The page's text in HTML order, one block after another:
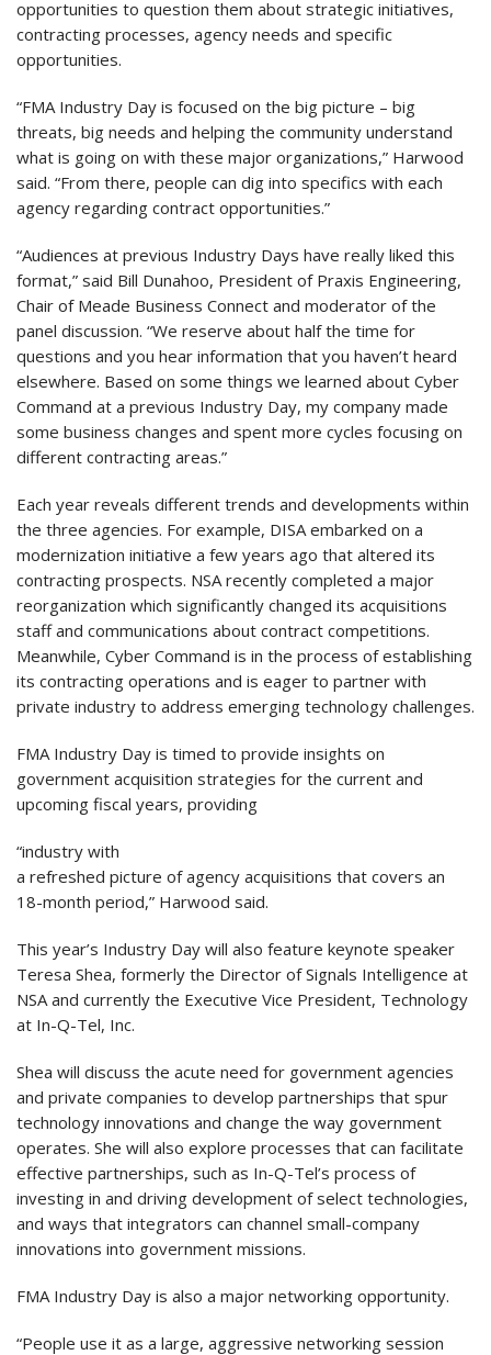
opportunities to question them about strategic initiatives,
contracting processes, agency needs and specific
opportunities.
“FMA Industry Day is focused on the big picture – big
threats, big needs and helping the community understand
what is going on with these major organizations,” Harwood
said. “From there, people can dig into specifics with each
agency regarding contract opportunities.”
“Audiences at previous Industry Days have really liked this
format,” said Bill Dunahoo, President of Praxis Engineering,
Chair of Meade Business Connect and moderator of the
panel discussion. “We reserve about half the time for
questions and you hear information that you haven’t heard
elsewhere. Based on some things we learned about Cyber
Command at a previous Industry Day, my company made
some business changes and spent more cycles focusing on
different contracting areas.”
Each year reveals different trends and developments within
the three agencies. For example, DISA embarked on a
modernization initiative a few years ago that altered its
contracting prospects. NSA recently completed a major
reorganization which significantly changed its acquisitions
staff and communications about contract competitions.
Meanwhile, Cyber Command is in the process of establishing
its contracting operations and is eager to partner with
private industry to address emerging technology challenges.
FMA Industry Day is timed to provide insights on
government acquisition strategies for the current and
upcoming fiscal years, providing
“industry with
a refreshed picture of agency acquisitions that covers an
18-month period,” Harwood said.
This year’s Industry Day will also feature keynote speaker
Teresa Shea, formerly the Director of Signals Intelligence at
NSA and currently the Executive Vice President, Technology
at In-Q-Tel, Inc.
Shea will discuss the acute need for government agencies
and private companies to develop partnerships that spur
technology innovations and change the way government
operates. She will also explore processes that can facilitate
effective partnerships, such as In-Q-Tel’s process of
investing in and driving development of select technologies,
and ways that integrators can channel small-company
innovations into government missions.
FMA Industry Day is also a major networking opportunity.
“People use it as a large, aggressive networking session